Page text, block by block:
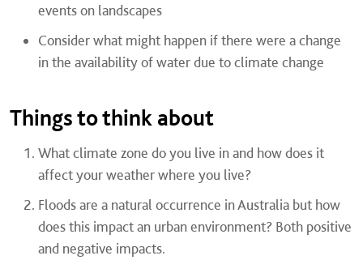
events on landscapes
Consider what might happen if there were a change
in the availability of water due to climate change
Things to think about
What climate zone do you live in and how does it
affect your weather where you live?
Floods are a natural occurrence in Australia but how
does this impact an urban environment? Both positive
and negative impacts.